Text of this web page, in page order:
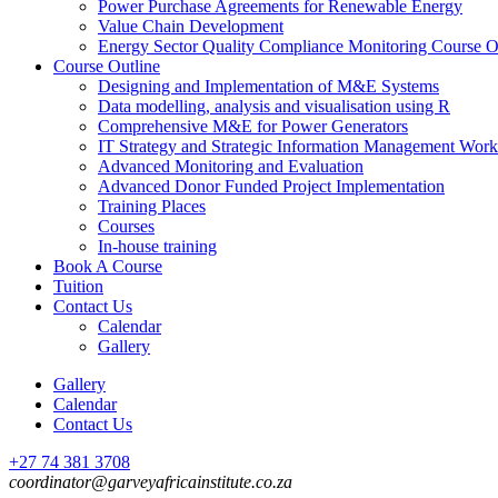
Power Purchase Agreements for Renewable Energy
Value Chain Development
Energy Sector Quality Compliance Monitoring Course
Course Outline
Designing and Implementation of M&E Systems
Data modelling, analysis and visualisation using R
Comprehensive M&E for Power Generators
IT Strategy and Strategic Information Management
Advanced Monitoring and Evaluation
Advanced Donor Funded Project Implementation
Training Places
Courses
In-house training
Book A Course
Tuition
Contact Us
Calendar
Gallery
Gallery
Calendar
Contact Us
+27 74 381 3708
coordinator@garveyafricainstitute.co.za